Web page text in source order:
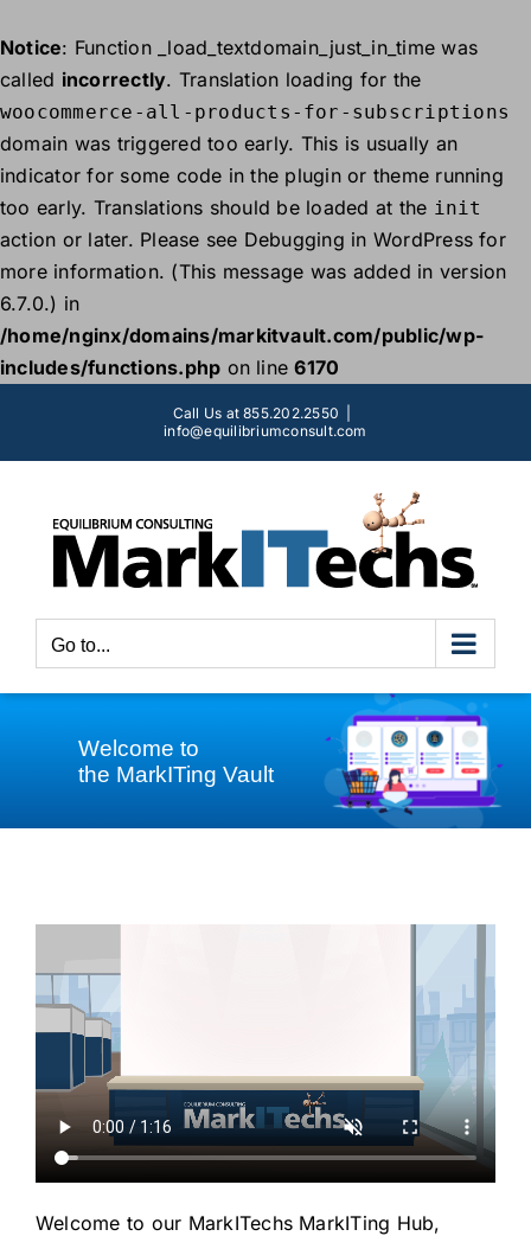
Notice: Function _load_textdomain_just_in_time was
called incorrectly. Translation loading for the
woocommerce-all-products-for-subscriptions
domain was triggered too early. This is usually an
indicator for some code in the plugin or theme running
too early. Translations should be loaded at the init
action or later. Please see Debugging in WordPress for
more information. (This message was added in version
6.7.0.) in
/home/nginx/domains/markitvault.com/public/wp-
includes/functions.php on line6170
content
Call Us at 855.202.2550
info@equilibriumconsult.com
Go to...
Welcome to
the MarkITing Vault
Welcome to our MarkITechs MarkITing Hub,